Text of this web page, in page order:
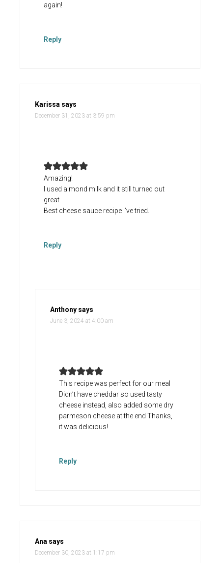
again!
Reply
Karissa says
December 31, 2023 at 3:59 pm
Amazing!
I used almond milk and it still turned out
great.
Best cheese sauce recipe I’ve tried.
Reply
Anthony says
June 3, 2024 at 4:00 am
This recipe was perfect for our meal
Didn’t have cheddar so used tasty
cheese instead, also added some dry
parmeson cheese at the end Thanks,
it was delicious!
Reply
Ana says
December 30, 2023 at 1:17 pm